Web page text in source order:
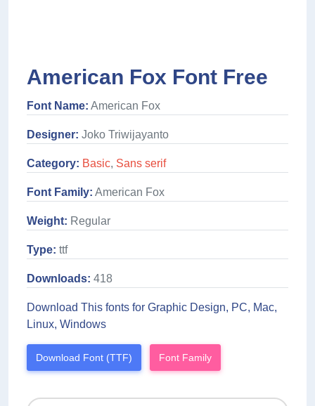
American Fox Font Free
Font Name: American Fox
Designer: Joko Triwijayanto
Category: Basic, Sans serif
Font Family: American Fox
Weight: Regular
Type: ttf
Downloads: 418
Download This fonts for Graphic Design, PC, Mac,
Linux, Windows
Download Font (TTF) Font Family